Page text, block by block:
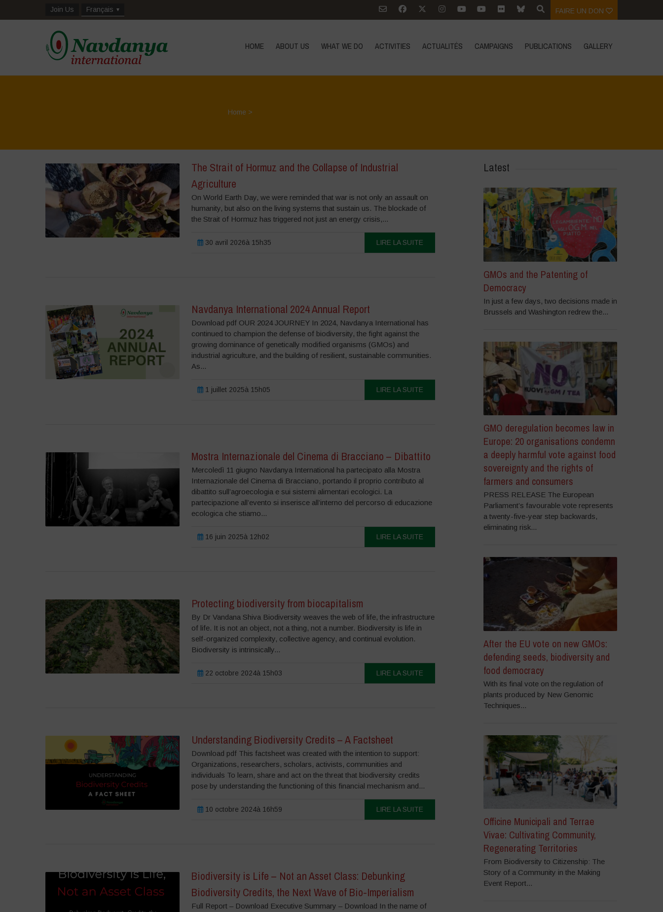
Join Us Français FAIRE UN DON
HOME ABOUT US WHAT WE DO ACTIVITIES ACTUALITÉS CAMPAIGNS PUBLICATIONS GALLERY
Home >
The Strait of Hormuz and the Collapse of Industrial
Agriculture
On World Earth Day, we were reminded that war is not only an assault on
humanity, but also on the living systems that sustain us. The blockade of
the Strait of Hormuz has triggered not just an energy crisis,...
30 avril 2026à 15h35 LIRE LA SUITE
Navdanya International 2024 Annual Report
Download pdf OUR 2024 JOURNEY In 2024, Navdanya International has
continued to champion the defense of biodiversity, the fight against the
growing dominance of genetically modified organisms (GMOs) and
industrial agriculture, and the building of resilient, sustainable communities.
As...
1 juillet 2025à 15h05 LIRE LA SUITE
Mostra Internazionale del Cinema di Bracciano – Dibattito
Mercoledì 11 giugno Navdanya International ha partecipato alla Mostra
Internazionale del Cinema di Bracciano, portando il proprio contributo al
dibattito sull’agroecologia e sui sistemi alimentari ecologici. La
partecipazione all’evento si inserisce all’interno del percorso di educazione
ecologica che stiamo...
16 juin 2025à 12h02 LIRE LA SUITE
Protecting biodiversity from biocapitalism
By Dr Vandana Shiva Biodiversity weaves the web of life, the infrastructure
of life. It is not an object, not a thing, not a number. Biodiversity is life in
self-organized complexity, collective agency, and continual evolution.
Biodiversity is intrinsically...
22 octobre 2024à 15h03 LIRE LA SUITE
Understanding Biodiversity Credits – A Factsheet
Download pdf This factsheet was created with the intention to support:
Organizations, researchers, scholars, activists, communities and
individuals To learn, share and act on the threat that biodiversity credits
pose by understanding the functioning of this financial mechanism and...
10 octobre 2024à 16h59 LIRE LA SUITE
Biodiversity is Life – Not an Asset Class: Debunking
Biodiversity Credits, the Next Wave of Bio-Imperialism
Full Report – Download Executive Summary – Download In the name of
Latest
GMOs and the Patenting of
Democracy
In just a few days, two decisions made in
Brussels and Washington redrew the...
GMO deregulation becomes law in
Europe: 20 organisations condemn
a deeply harmful vote against food
sovereignty and the rights of
farmers and consumers
PRESS RELEASE The European
Parliament’s favourable vote represents
a twenty-five-year step backwards,
eliminating risk...
After the EU vote on new GMOs:
defending seeds, biodiversity and
food democracy
With its final vote on the regulation of
plants produced by New Genomic
Techniques...
Officine Municipali and Terrae
Vivae: Cultivating Community,
Regenerating Territories
From Biodiversity to Citizenship: The
Story of a Community in the Making
Event Report...